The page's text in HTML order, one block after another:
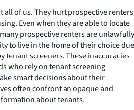
all of us. They hurt prospective renters
Even when they are able to locate
prospective renters are unlawfully
to live in the home of their choice due
tenant screeners. These inaccuracies
who rely on tenant screening
smart decisions about their
often confront an opaque and
about tenants.